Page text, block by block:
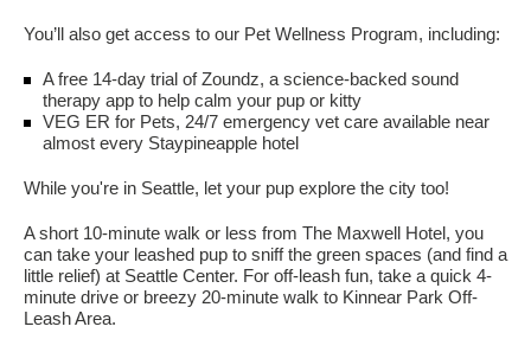
You’ll also get access to our Pet Wellness Program, including:
A free 14-day trial of Zoundz, a science-backed sound
therapy app to help calm your pup or kitty
VEG ER for Pets, 24/7 emergency vet care available near
almost every Staypineapple hotel
While you're in Seattle, let your pup explore the city too!
A short 10-minute walk or less from The Maxwell Hotel, you
can take your leashed pup to sniff the green spaces (and find a
little relief) at Seattle Center. For off-leash fun, take a quick 4-
minute drive or breezy 20-minute walk to Kinnear Park Off-
Leash Area.